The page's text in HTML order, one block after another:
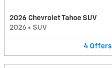
2026 Chevrolet Tahoe SUV
2026 • SUV
4 Offers